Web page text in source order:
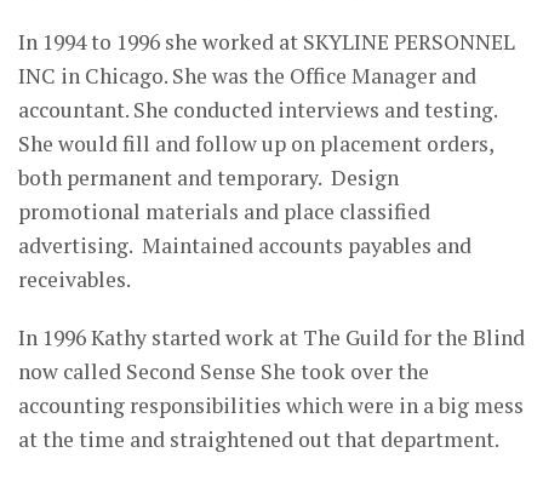
In 1994 to 1996 she worked at SKYLINE PERSONNEL
INC in Chicago. She was the Office Manager and
accountant. She conducted interviews and testing.
She would fill and follow up on placement orders,
both permanent and temporary. Design
promotional materials and place classified
advertising. Maintained accounts payables and
receivables.
In 1996 Kathy started work at The Guild for the Blind
now called Second Sense She took over the
accounting responsibilities which were in a big mess
at the time and straightened out that department.